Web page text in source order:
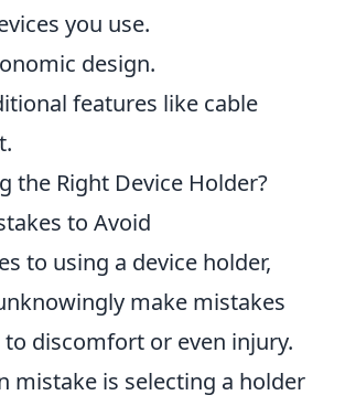
you use.
design.
features like cable
the Right Device Holder?
to Avoid
to using a device holder,
make mistakes
discomfort or even injury.
mistake is selecting a holder